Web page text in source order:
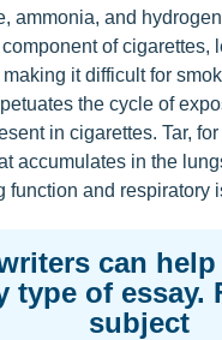
ammonia, and
of cigarettes,
it difficult for
the cycle of
in cigarettes. Tar,
accumulates in the
function and respiratory
can
type of essay.
subject